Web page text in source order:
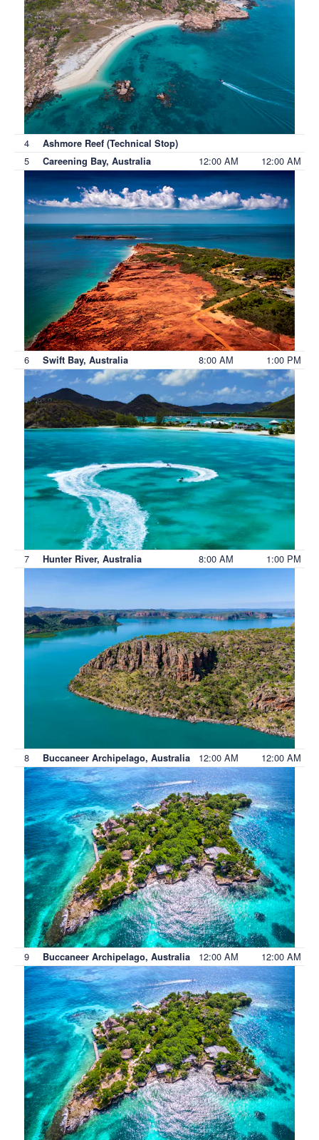
4 Ashmore Reef (Technical Stop)
5 Careening Bay, Australia 12:00 AM 12:00 AM
6 Swift Bay, Australia 8:00 AM 1:00 PM
7 Hunter River, Australia 8:00 AM 1:00 PM
8 Buccaneer Archipelago, Australia 12:00 AM 12:00 AM
9 Buccaneer Archipelago, Australia 12:00 AM 12:00 AM